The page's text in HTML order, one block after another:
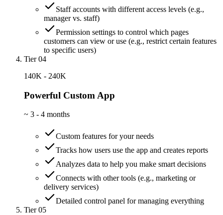
Staff accounts with different access levels (e.g.,
manager vs. staff)
Permission settings to control which pages
customers can view or use (e.g., restrict certain features
to specific users)
Tier 04
140K - 240K
Powerful Custom App
~ 3 - 4 months
Custom features for your needs
Tracks how users use the app and creates reports
Analyzes data to help you make smart decisions
Connects with other tools (e.g., marketing or
delivery services)
Detailed control panel for managing everything
Tier 05